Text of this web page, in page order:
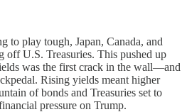
to play tough, Japan, Canada, and
off U.S. Treasuries. This pushed up
was the first crack in the wall—and
Rising yields meant higher
of bonds and Treasuries set to
pressure on Trump.